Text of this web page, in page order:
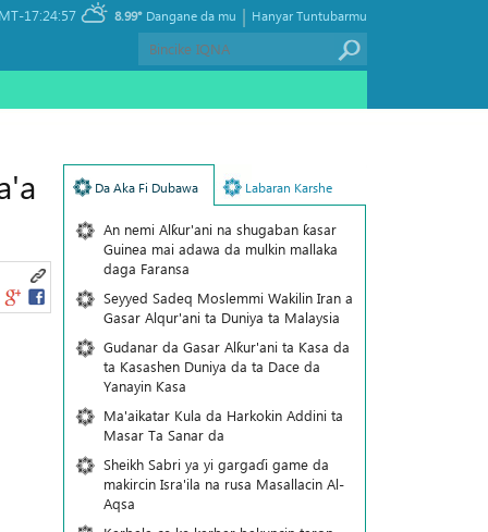
17:24:57 8.99° Hanyar Tuntubarmu
|
Dangane da mu
Da Aka Fi Dubawa Labaran Karshe
An nemi Alƙur'ani na shugaban ƙasar
Guinea mai adawa da mulkin mallaka
daga Faransa
Seyyed Sadeq Moslemmi Wakilin Iran a
Gasar Alqur'ani ta Duniya ta Malaysia
Gudanar da Gasar Alƙur'ani ta Ƙasa da
ta Ƙasashen Duniya da ta Dace da
Yanayin Ƙasa
Ma'aikatar Kula da Harkokin Addini ta
Masar Ta Sanar da
Sheikh Sabri ya yi gargaɗi game da
makircin Isra'ila na rusa Masallacin Al-
Aqsa